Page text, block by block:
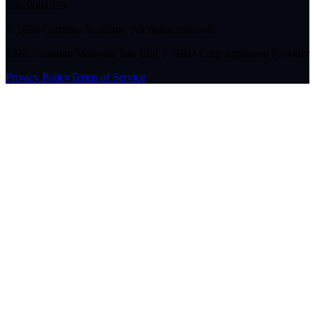
Privacy PolicyTerms of Service